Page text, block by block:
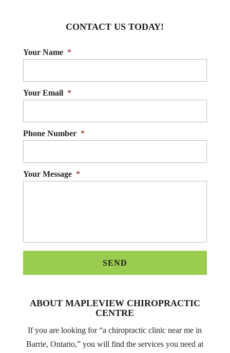
READ MOREback in the...
READ MORE
CONTACT US TODAY!
Your Name *
Your Email *
Phone Number *
Your Message *
ABOUT MAPLEVIEW CHIROPRACTIC
CENTRE
If you are looking for “a chiropractic clinic near me in
Barrie, Ontario,” you will find the services you need at